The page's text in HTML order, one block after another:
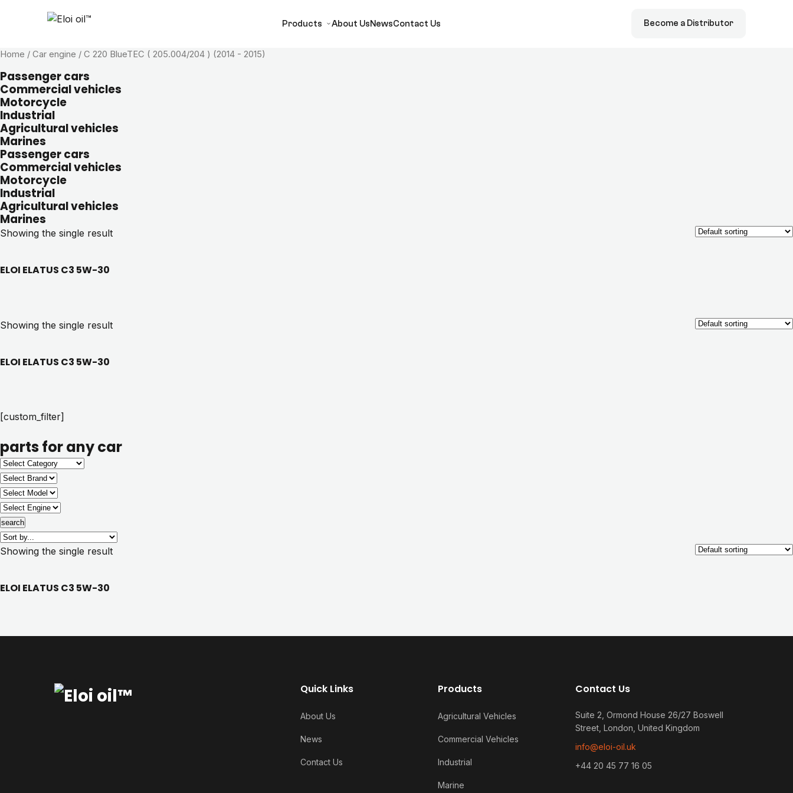
Products About UsNewsContact Us Become a Distributor
Home / Car engine / C 220 BlueTEC ( 205.004/204 ) (2014 - 2015)
Passenger cars
Commercial vehicles
Motorcycle
Industrial
Agricultural vehicles
Marines
Passenger cars
Commercial vehicles
Motorcycle
Industrial
Agricultural vehicles
Marines
Showing the single result
ELOI ELATUS C3 5W-30
Showing the single result
ELOI ELATUS C3 5W-30
[custom_filter]
parts for any car
search
Showing the single result
ELOI ELATUS C3 5W-30
Quick Links
About Us
News
Contact Us
Products
Agricultural Vehicles
Commercial Vehicles
Industrial
Marine
Contact Us
Suite 2, Ormond House 26/27 Boswell
Street, London, United Kingdom
info@eloi-oil.uk
+44 20 45 77 16 05